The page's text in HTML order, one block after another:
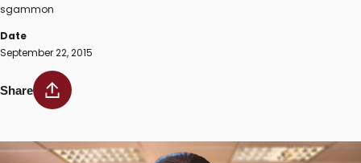
sgammon
Date
September 22, 2015
Share